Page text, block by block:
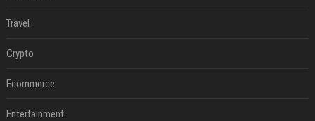
Travel
Crypto
Ecommerce
Entertainment